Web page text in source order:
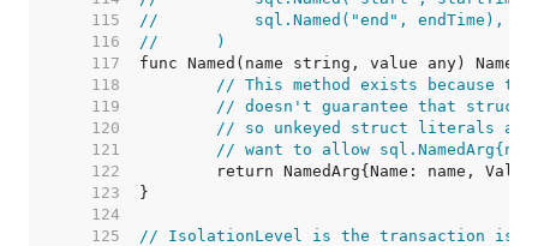
   115
//	    sql.Named("end", endTime),
   116
//	)
   117
   118
// This method exists because the
   119
// doesn't guarantee that
   120
// so unkeyed struct literals
   121
// want to allow
   122
   123
   124
   125
// IsolationLevel is the transaction